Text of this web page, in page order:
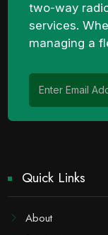
two-way
services.
managing a
Quick Links
About